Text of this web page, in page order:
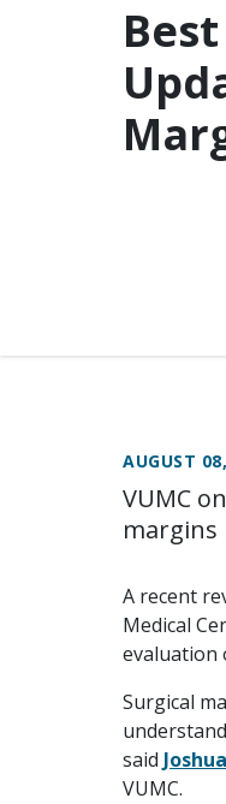
AUGUST
VUMC
margins
A recent
Medical
evaluation
Surgical
said
VUMC.